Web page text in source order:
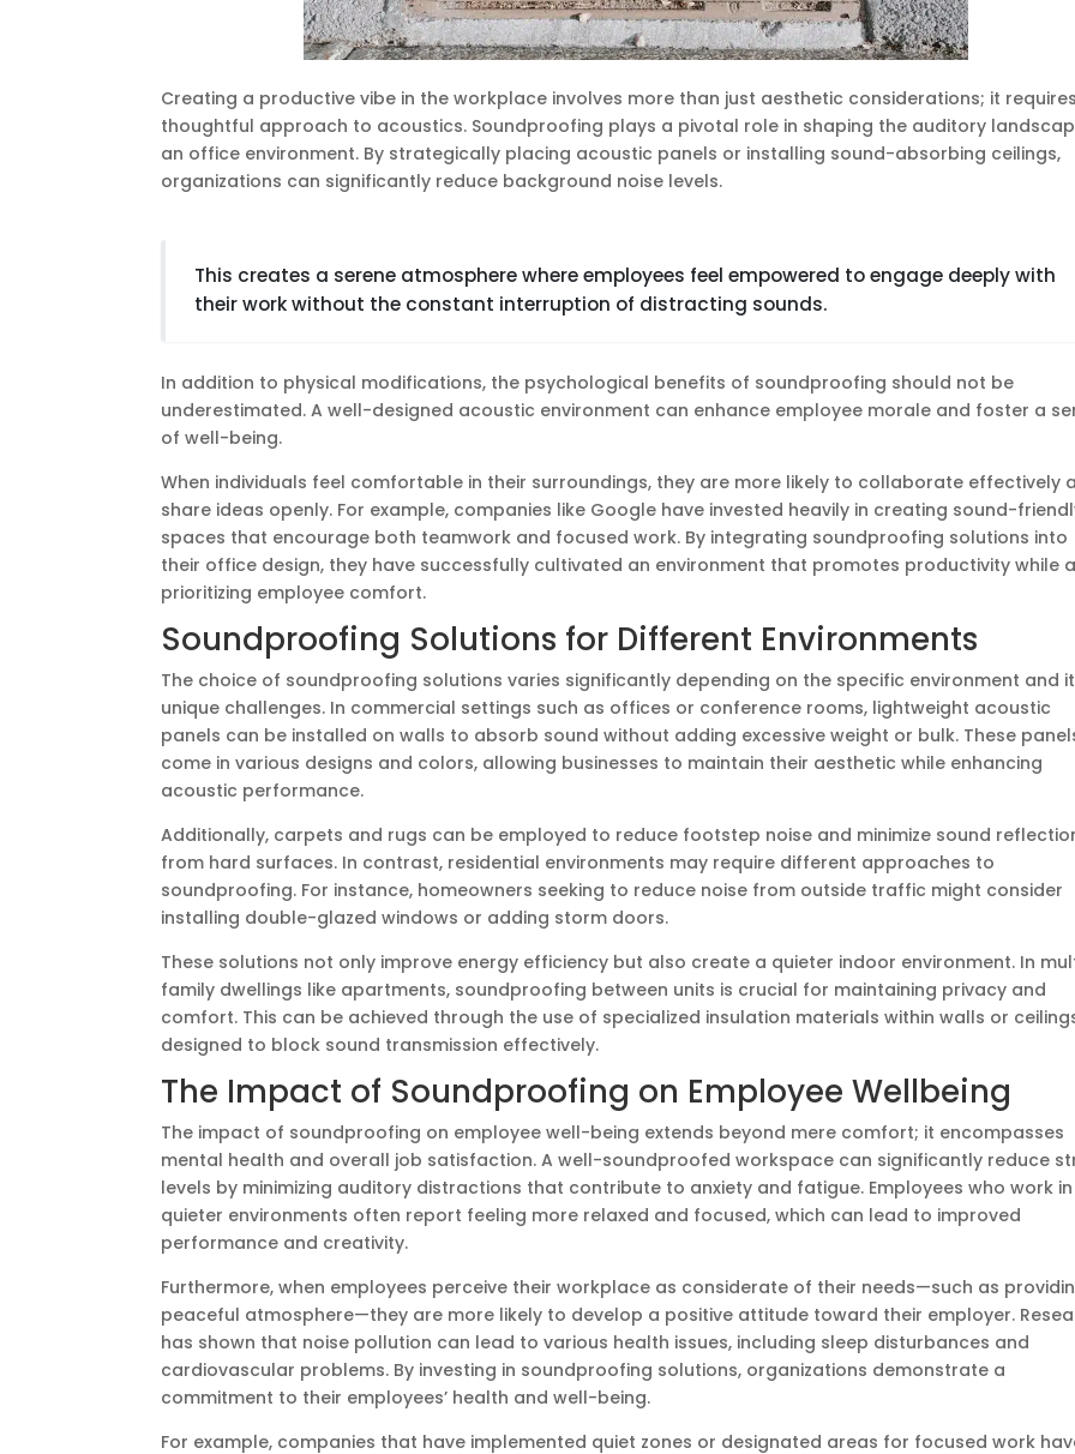
Creating a productive vibe in the workplace involves more than just aesthetic considerations; it
thoughtful approach to acoustics. Soundproofing plays a pivotal role in shaping the auditory
an office environment. By strategically placing acoustic panels or installing sound-absorbing ceilings,
organizations can significantly reduce background noise levels.
This creates a serene atmosphere where employees feel empowered to engage deeply with
their work without the constant interruption of distracting sounds.
In addition to physical modifications, the psychological benefits of soundproofing should not be
underestimated. A well-designed acoustic environment can enhance employee morale and foster a
of well-being.
When individuals feel comfortable in their surroundings, they are more likely to collaborate effectively
share ideas openly. For example, companies like Google have invested heavily in creating sound-
spaces that encourage both teamwork and focused work. By integrating soundproofing solutions into
their office design, they have successfully cultivated an environment that promotes productivity while
prioritizing employee comfort.
Soundproofing Solutions for Different Environments
The choice of soundproofing solutions varies significantly depending on the specific environment and
unique challenges. In commercial settings such as offices or conference rooms, lightweight acoustic
panels can be installed on walls to absorb sound without adding excessive weight or bulk. These
come in various designs and colors, allowing businesses to maintain their aesthetic while enhancing
acoustic performance.
Additionally, carpets and rugs can be employed to reduce footstep noise and minimize sound
from hard surfaces. In contrast, residential environments may require different approaches to
soundproofing. For instance, homeowners seeking to reduce noise from outside traffic might consider
installing double-glazed windows or adding storm doors.
These solutions not only improve energy efficiency but also create a quieter indoor environment. In
family dwellings like apartments, soundproofing between units is crucial for maintaining privacy and
comfort. This can be achieved through the use of specialized insulation materials within walls or
designed to block sound transmission effectively.
The Impact of Soundproofing on Employee Wellbeing
The impact of soundproofing on employee well-being extends beyond mere comfort; it encompasses
mental health and overall job satisfaction. A well-soundproofed workspace can significantly reduce
levels by minimizing auditory distractions that contribute to anxiety and fatigue. Employees who work in
quieter environments often report feeling more relaxed and focused, which can lead to improved
performance and creativity.
Furthermore, when employees perceive their workplace as considerate of their needs—such as
peaceful atmosphere—they are more likely to develop a positive attitude toward their employer.
has shown that noise pollution can lead to various health issues, including sleep disturbances and
cardiovascular problems. By investing in soundproofing solutions, organizations demonstrate a
commitment to their employees’ health and well-being.
For example, companies that have implemented quiet zones or designated areas for focused work